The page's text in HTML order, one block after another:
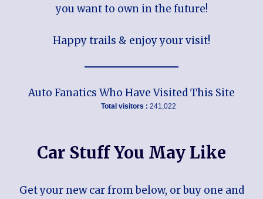
you want to own in the future!
Happy trails & enjoy your visit!
Auto Fanatics Who Have Visited This Site
Total visitors : 241,022
Car Stuff You May Like
Get your new car from below, or buy one and